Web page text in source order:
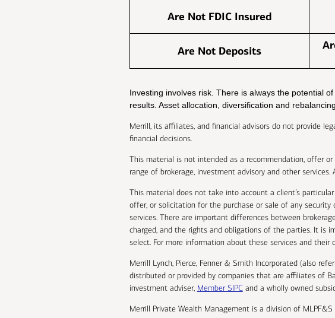
Are Not FDIC Insured
Are Not Deposits
Investing involves risk. There is always the potential
results. Asset allocation, diversification and
Merrill, its affiliates, and financial advisors do not provide
financial decisions.
This material is not intended as a recommendation, offer
range of brokerage, investment advisory and other
This material does not take into account a client’s
offer, or solicitation for the purchase or sale of any
services. There are important differences between
charged, and the rights and obligations of the parties. It is
select. For more information about these services and their
Merrill Lynch, Pierce, Fenner & Smith Incorporated (also
distributed or provided by companies that are affiliates of
investment adviser, Member SIPCand a wholly owned
Merrill Private Wealth Management is a division of